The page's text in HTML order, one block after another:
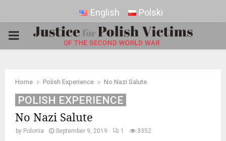
English Polski
PRIMARY
Home Polish Experience No Nazi Salute
POLISH EXPERIENCE
No Nazi Salute
by Polonia September 9, 2019 1 3352